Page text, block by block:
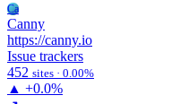
Ca
Canny
https://canny.io
Issue trackers
452 sites · 0.00%
▲ +0.0%